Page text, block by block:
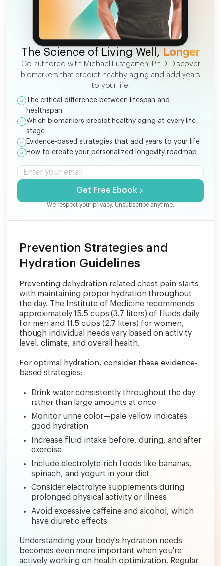
FREE EBOOK
The Science of Living Well, Longer
Co-authored with Michael Lustgarten, Ph.D. Discover
biomarkers that predict healthy aging and add years
to your life.
The critical difference between lifespan and
healthspan
Which biomarkers predict healthy aging at every life
stage
Evidence-based strategies that add years to your life
How to create your personalized longevity roadmap
Get Free Ebook
We respect your privacy. Unsubscribe anytime.
Prevention Strategies and
Hydration Guidelines
Preventing dehydration-related chest pain starts
with maintaining proper hydration throughout
the day. The Institute of Medicine recommends
approximately 15.5 cups (3.7 liters) of fluids daily
for men and 11.5 cups (2.7 liters) for women,
though individual needs vary based on activity
level, climate, and overall health.
For optimal hydration, consider these evidence-
based strategies:
Drink water consistently throughout the day
rather than large amounts at once
Monitor urine color—pale yellow indicates
good hydration
Increase fluid intake before, during, and after
exercise
Include electrolyte-rich foods like bananas,
spinach, and yogurt in your diet
Consider electrolyte supplements during
prolonged physical activity or illness
Avoid excessive caffeine and alcohol, which
have diuretic effects
Understanding your body's hydration needs
becomes even more important when you're
actively working on health optimization. Regular